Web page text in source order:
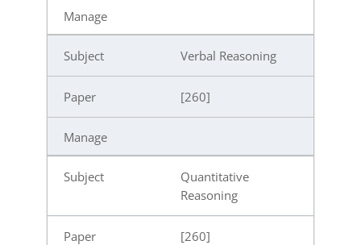
Verbal Reasoning
[260]
Quantitative
Reasoning
[260]